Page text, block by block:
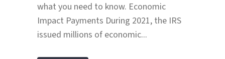
what you need to know. Economic
Impact Payments During 2021, the IRS
issued millions of economic...